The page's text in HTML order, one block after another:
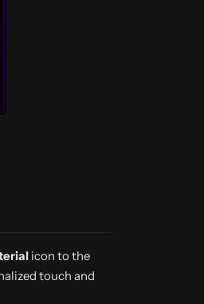
icon to the
touch and